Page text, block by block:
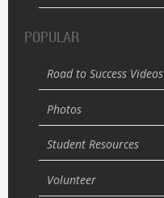
POPULAR
Road to Success Videos
Photos
Student Resources
Volunteer